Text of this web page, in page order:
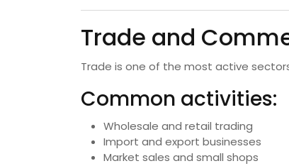
Trade and
Trade is one of the most active
Common activities:
Wholesale and retail trading
Import and export businesses
Market sales and small shops